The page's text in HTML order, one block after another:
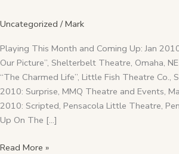
Uncategorized /Mark
Playing This Month and Coming Up: Jan
Our Picture”, Shelterbelt Theatre, Omaha,
“The Charmed Life”, Little Fish Theatre Co.,
2010: Surprise, MMQ Theatre and Events,
2010: Scripted, Pensacola Little Theatre,
Up On The […]
Read More »